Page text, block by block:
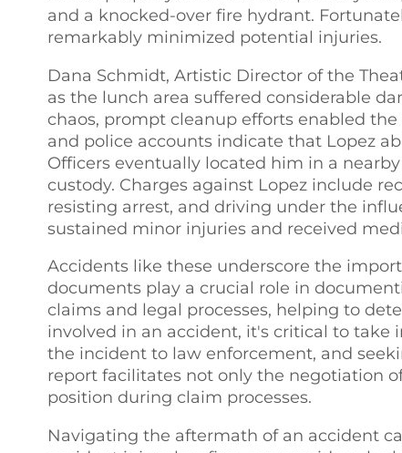
and a knocked-over fire hydrant.
remarkably minimized potential injuries.
Dana Schmidt, Artistic Director of the
as the lunch area suffered considerable
chaos, prompt cleanup efforts enabled
and police accounts indicate that Lopez
Officers eventually located him in a
custody. Charges against Lopez include
resisting arrest, and driving under the
sustained minor injuries and received
Accidents like these underscore the
documents play a crucial role in
claims and legal processes, helping to
involved in an accident, it's critical to take
the incident to law enforcement, and
report facilitates not only the negotiation
position during claim processes.
Navigating the aftermath of an accident